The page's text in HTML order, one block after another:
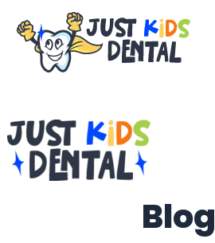
content
Blog